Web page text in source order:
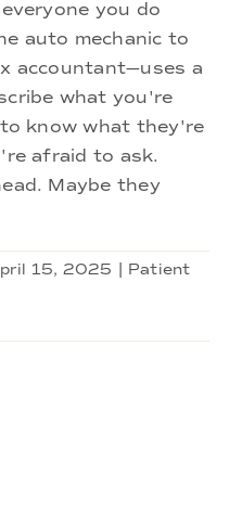
you do
auto mechanic to
accountant—uses a
what you're
know what they're
afraid to ask.
Maybe they
15, 2025
Patient